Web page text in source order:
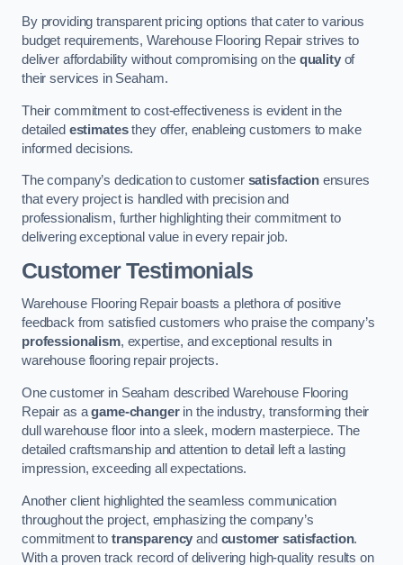
By providing transparent pricing options that cater to various
budget requirements, Warehouse Flooring Repair strives to
deliver affordability without compromising on the qualityof
their services in Seaham.
Their commitment to cost-effectiveness is evident in the
detailed estimatesthey offer, enableing customers to make
informed decisions.
The company’s dedication to customer satisfactionensures
that every project is handled with precision and
professionalism, further highlighting their commitment to
delivering exceptional value in every repair job.
Customer Testimonials
Warehouse Flooring Repair boasts a plethora of positive
feedback from satisfied customers who praise the company’s
professionalism, expertise, and exceptional results in
warehouse flooring repair projects.
One customer in Seaham described Warehouse Flooring
Repair as agame-changerin the industry, transforming their
dull warehouse floor into a sleek, modern masterpiece. The
detailed craftsmanship and attention to detail left a lasting
impression, exceeding all expectations.
Another client highlighted the seamless communication
throughout the project, emphasizing the company’s
commitment to transparency and customer satisfaction.
With a proven track record of delivering high-quality results on